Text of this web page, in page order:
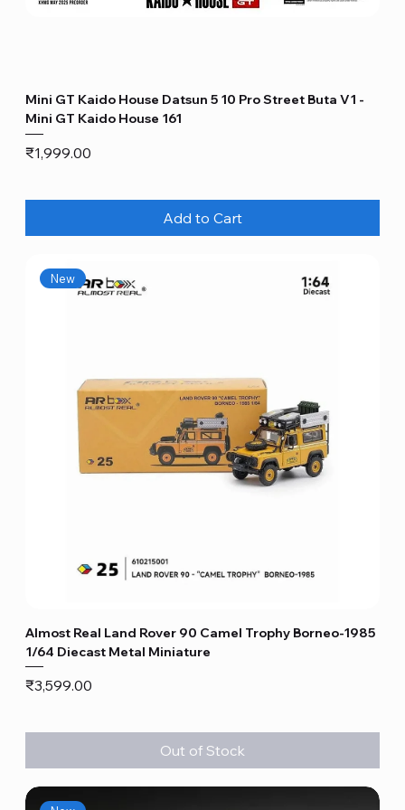
Mini GT Kaido House Datsun 5 10 Pro Street Buta V1 -
Mini GT Kaido House 161
Price
₹1,999.00
Add to Cart
New
Almost Real Land Rover 90 Camel Trophy Borneo-1985
1/64 Diecast Metal Miniature
Price
₹3,599.00
Out of Stock